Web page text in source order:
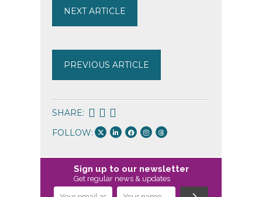
NEXT ARTICLE
PREVIOUS ARTICLE
SHARE:
FOLLOW:
Sign up to our newsletter
Get regular news & updates